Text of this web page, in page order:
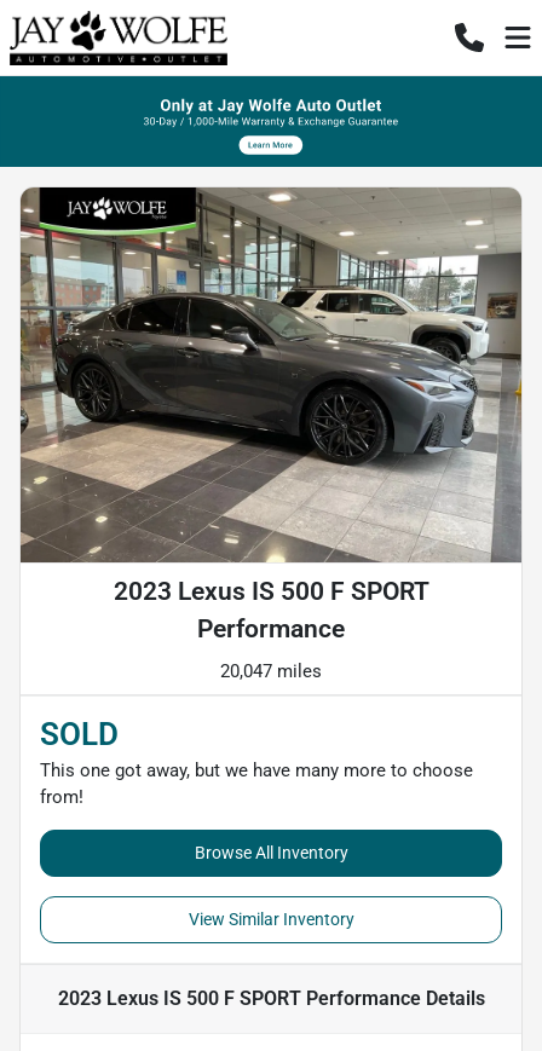
2023 Lexus IS 500 F SPORT
Performance
20,047 miles
SOLD
This one got away, but we have many more to choose
from!
Browse All Inventory
View Similar Inventory
2023 Lexus IS 500 F SPORT PerformanceDetails